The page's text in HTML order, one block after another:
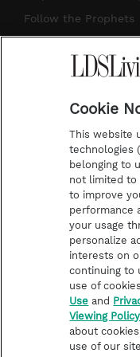
r
a
e
Follow the Prophets
Contact Us
Submission
Share a Story Idea
Terms of Use
Privacy Policy
Do Not Sell My
Video Consent
Cookie
This website
technologies
belonging to
not limited to
to improve
performance
your usage
personalize
interests on
continuing to
use of
Use and
Viewing Policy
about
use of our